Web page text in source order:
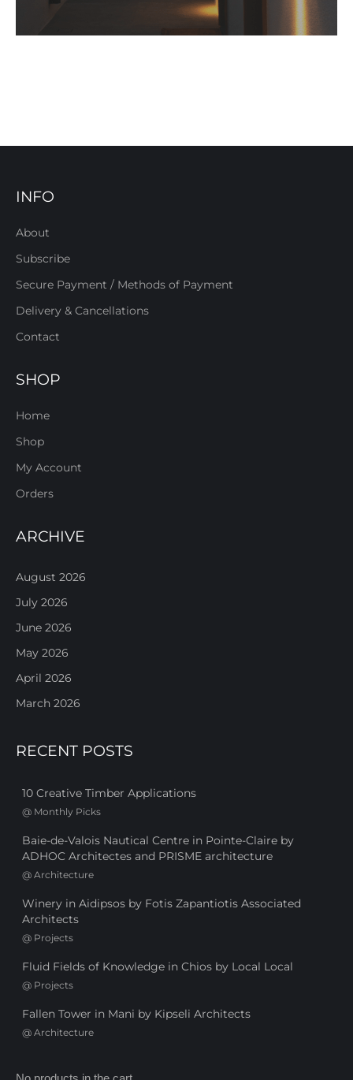
INFO
About
Subscribe
Secure Payment / Methods of Payment
Delivery & Cancellations
Contact
SHOP
Home
Shop
My Account
Orders
ARCHIVE
August 2026
July 2026
June 2026
May 2026
April 2026
March 2026
RECENT POSTS
10 Creative Timber Applications
@ Monthly Picks
Baie-de-Valois Nautical Centre in Pointe-Claire by
ADHOC Architectes and PRISME architecture
@ Architecture
Winery in Aidipsos by Fotis Zapantiotis Associated
Architects
@ Projects
Fluid Fields of Knowledge in Chios by Local Local
@ Projects
Fallen Tower in Mani by Kipseli Architects
@ Architecture